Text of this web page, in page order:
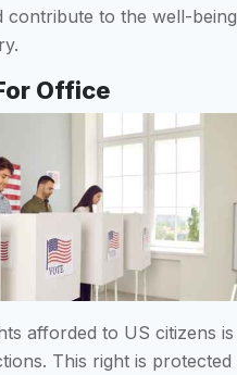
contribute to the well-being
Office
afforded to US citizens is
This right is protected